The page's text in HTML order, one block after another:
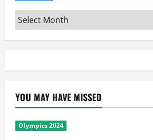
Archives
YOU MAY HAVE MISSED
Olympics 2024